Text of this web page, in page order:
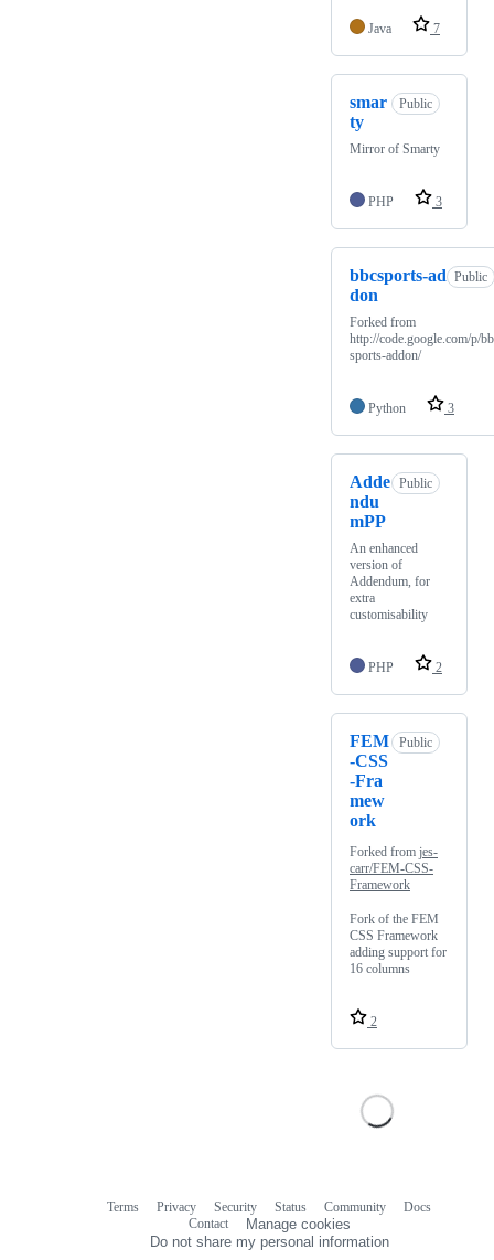
Java 7
smar
ty
Public
Mirror of Smarty
PHP 3
bbcsports-ad
don
Public
Forked from
http://code.google.com/p/
sports-addon/
Python 3
Adde
ndu
mPP
Public
An enhanced
version of
Addendum, for
extra
customisability
PHP 2
FEM
-CSS
-Fra
mew
ork
Public
Forked from jes-
carr/FEM-CSS-
Framework
Fork of the FEM
CSS Framework
adding support for
16 columns
2
Terms Privacy Security Status Community
Docs
Contact
Manage cookies
Do not share my personal information